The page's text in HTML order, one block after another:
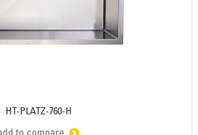
HT-PLATZ-760-H